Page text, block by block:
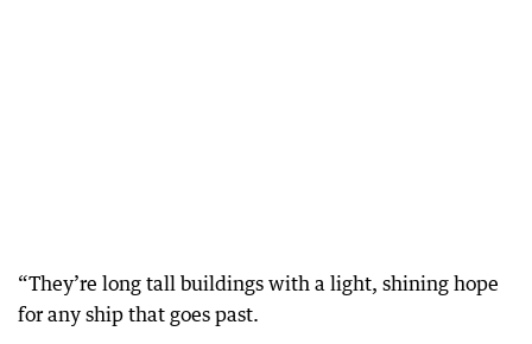
“They’re long tall buildings with a light, shining hope
for any ship that goes past.